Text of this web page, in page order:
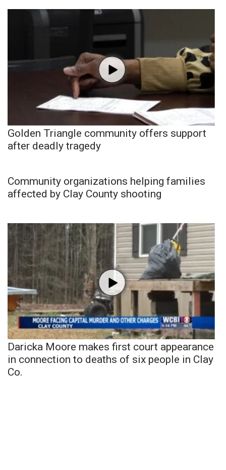
Golden Triangle community offers support
after deadly tragedy
Community organizations helping families
affected by Clay County shooting
Daricka Moore makes first court appearance
in connection to deaths of six people in Clay
Co.